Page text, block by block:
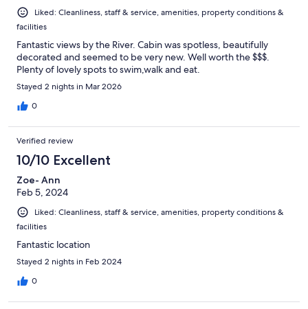
Liked: Cleanliness, staff & service, amenities, property conditions &
facilities
Fantastic views by the River. Cabin was spotless, beautifully
decorated and seemed to be very new. Well worth the $$$.
Plenty of lovely spots to swim,walk and eat.
Stayed 2 nights in Mar 2026
0
Verified review
10/10 Excellent
Zoe- Ann
Feb 5, 2024
Liked: Cleanliness, staff & service, amenities, property conditions &
facilities
Fantastic location
Stayed 2 nights in Feb 2024
0